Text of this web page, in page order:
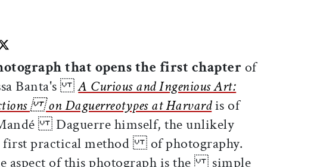
this article on Facebook
Share this article on X
that opens the first chapter of
Banta'sA Curious and Ingenious Art:
on Daguerreotypes at Harvardis of
Daguerre himself, the unlikely
first practical method of photography.
aspect of this photograph is the simple